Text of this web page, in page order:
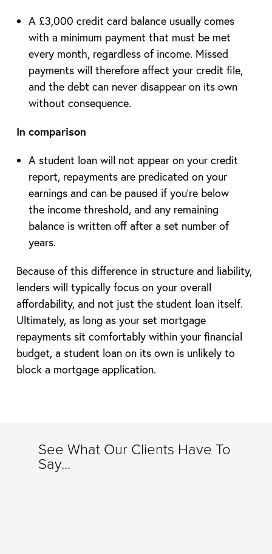
A £3,000 credit card balance usually comes
with a minimum payment that must be met
every month, regardless of income. Missed
payments will therefore affect your credit file,
and the debt can never disappear on its own
without consequence.
In comparison
A student loan will not appear on your credit
report, repayments are predicated on your
earnings and can be paused if you’re below
the income threshold, and any remaining
balance is written off after a set number of
years.
Because of this difference in structure and liability,
lenders will typically focus on your overall
affordability, and not just the student loan itself.
Ultimately, as long as your set mortgage
repayments sit comfortably within your financial
budget, a student loan on its own is unlikely to
block a mortgage application.
See What Our Clients Have To
Say...